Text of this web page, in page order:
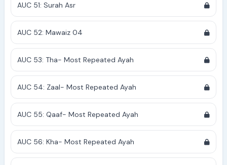
AUC 51: Surah Asr
AUC 52: Mawaiz 04
AUC 53: Tha- Most Repeated Ayah
AUC 54: Zaal- Most Repeated Ayah
AUC 55: Qaaf- Most Repeated Ayah
AUC 56: Kha- Most Repeated Ayah